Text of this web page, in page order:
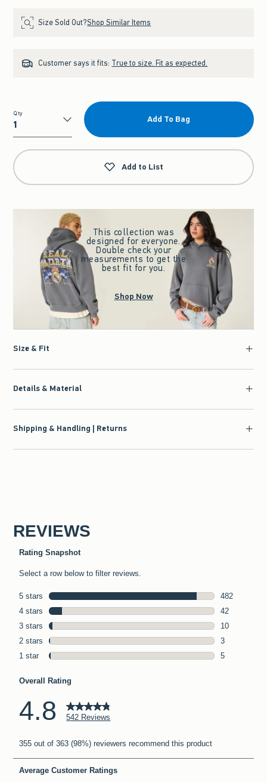
Size Sold Out?Shop Similar Items
Customer says it fits: True to size. Fit as expected.
Qty
Qty
Add To Bag
Add to List
This collection was
designed for everyone.
Double check your
measurements to get the
best fit for you.
Shop Now
Size & Fit
Details & Material
Shipping & Handling | Returns